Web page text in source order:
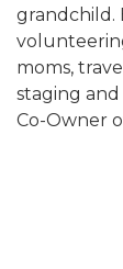
grandchild.
moms,
staging
Co-Owner